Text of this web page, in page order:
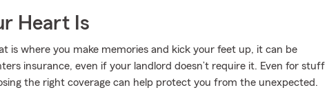
Heart Is
is where you make memories and kick your feet up, it can be
insurance, even if your landlord doesn’t require it. Even for stuff
the right coverage can help protect you from the unexpected.